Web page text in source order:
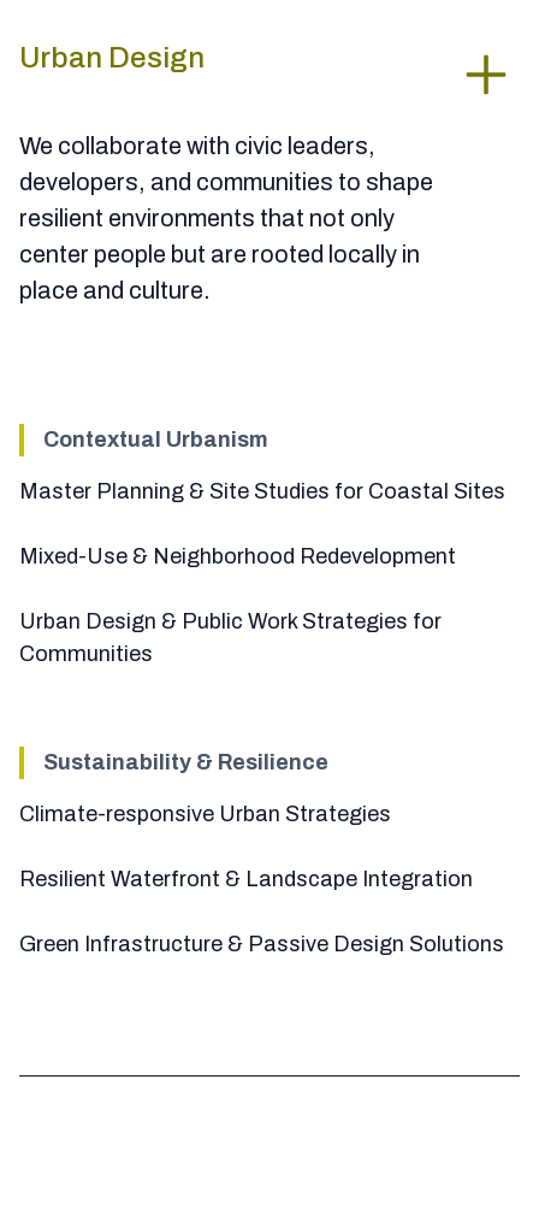
Urban Design
We collaborate with civic leaders,
developers, and communities to shape
resilient environments that not only
center people but are rooted locally in
place and culture.
Contextual Urbanism
Master Planning & Site Studies for Coastal Sites
Mixed-Use & Neighborhood Redevelopment
Urban Design & Public Work Strategies for
Communities
Sustainability & Resilience
Climate-responsive Urban Strategies
Resilient Waterfront & Landscape Integration
Green Infrastructure & Passive Design Solutions